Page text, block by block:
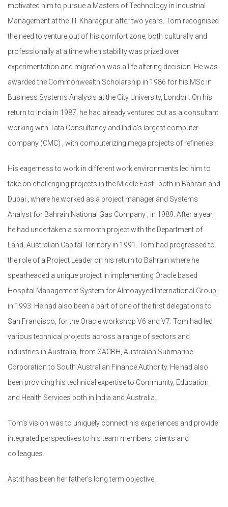
motivated him to pursue a Masters of Technology in Industrial
Management at the IIT Kharagpur after two years. Tom recognised
the need to venture out of his comfort zone, both culturally and
professionally at a time when stability was prized over
experimentation and migration was a life altering decision. He was
awarded the Commonwealth Scholarship in 1986 for his MSc in
Business Systems Analysis at the City University, London. On his
return to India in 1987, he had already ventured out as a consultant
working with Tata Consultancy and India’s largest computer
company (CMC) , with computerizing mega projects of refineries.
His eagerness to work in different work environments led him to
take on challenging projects in the Middle East , both in Bahrain and
Dubai , where he worked as a project manager and Systems
Analyst for Bahrain National Gas Company , in 1989. After a year,
he had undertaken a six month project with the Department of
Land, Australian Capital Territory in 1991. Tom had progressed to
the role of a Project Leader on his return to Bahrain where he
spearheaded a unique project in implementing Oracle based
Hospital Management System for Almoayyed International Group,
in 1993. He had also been a part of one of the first delegations to
San Francisco, for the Oracle workshop V6 and V7. Tom had led
various technical projects across a range of sectors and
industries in Australia, from SACBH, Australian Submarine
Corporation to South Australian Finance Authority. He had also
been providing his technical expertise to Community, Education
and Health Services both in India and Australia.
Tom’s vision was to uniquely connect his experiences and provide
integrated perspectives to his team members, clients and
colleagues.
Astrit has been her father’s long term objective.